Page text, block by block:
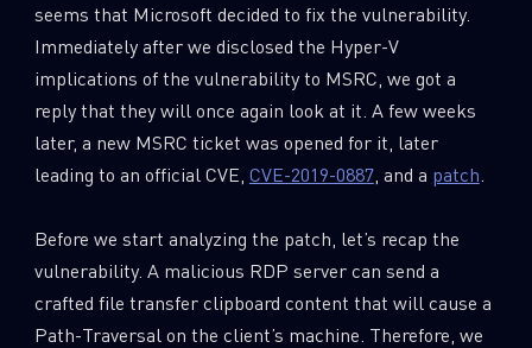
seems that Microsoft decided to fix the vulnerability.
Immediately after we disclosed the Hyper-V
implications of the vulnerability to MSRC, we got a
reply that they will once again look at it. A few weeks
later, a new MSRC ticket was opened for it, later
leading to an official CVE, CVE-2019-0887, and a patch
Before we start analyzing the patch, let’s recap the
vulnerability. A malicious RDP server can send a
crafted file transfer clipboard content that will cause a
Path-Traversal on the client’s machine. Therefore, we